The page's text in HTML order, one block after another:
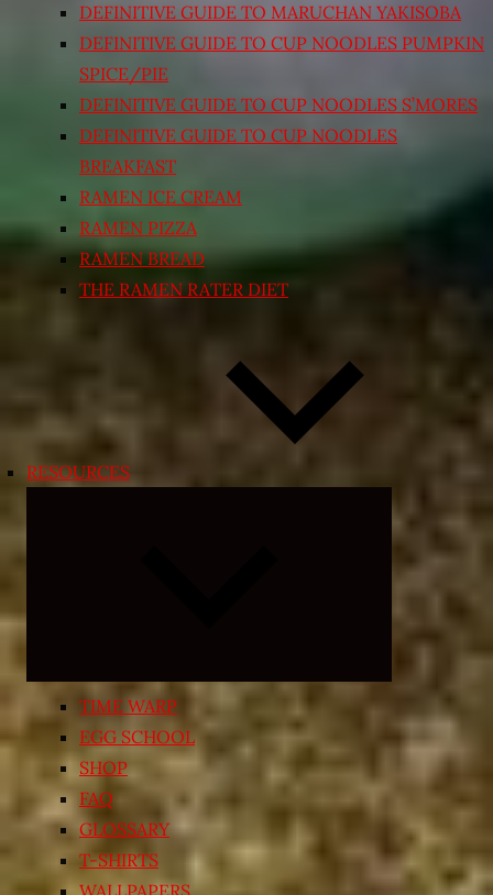
DEFINITIVE GUIDE TO MARUCHAN YAKISOBA
DEFINITIVE GUIDE TO CUP NOODLES PUMPKIN
SPICE/PIE
DEFINITIVE GUIDE TO CUP NOODLES S’MORES
DEFINITIVE GUIDE TO CUP NOODLES
BREAKFAST
RAMEN ICE CREAM
RAMEN PIZZA
RAMEN BREAD
THE RAMEN RATER DIET
RESOURCES
child
menu
TIME WARP
EGG SCHOOL
SHOP
FAQ
GLOSSARY
T-SHIRTS